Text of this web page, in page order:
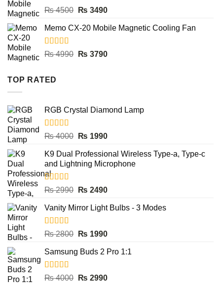
Rated5.00
₨4500 Original
was:
₨ 3490Current
is:
Memo CX-20 Mobile Magnetic Cooling Fan
Rated5.00
₨4990 Original
₨ 3790Current
TOP RATED
RGB Crystal Diamond Lamp
Rated5.00
₨4000 Original
was:
₨ 4000.
₨ 1990Current
is:
₨ 1990.
K9 Dual Professional Wireless Type-a, Type-c
and Lightning Microphone
Rated5.00
₨2990 Original
was:
₨ 2490Current
is:
Vanity Mirror Light Bulbs - 3 Modes
Rated5.00
₨2800 Original
was:
₨ 1990Current
is:
Samsung Buds 2 Pro 1:1
Rated5.00
₨4000 Original
₨ 2990Current